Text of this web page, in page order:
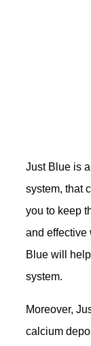
Just Blue is
system, that
you to keep
and effective
Blue will
system.
Moreover,
calcium